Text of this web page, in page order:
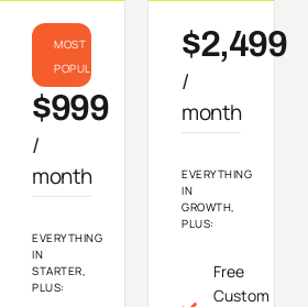
MOST
POPULAR
$999
/
month
EVERYTHING
IN
STARTER,
PLUS:
$2,499
/
month
EVERYTHING
IN
GROWTH,
PLUS:
Free
Custom